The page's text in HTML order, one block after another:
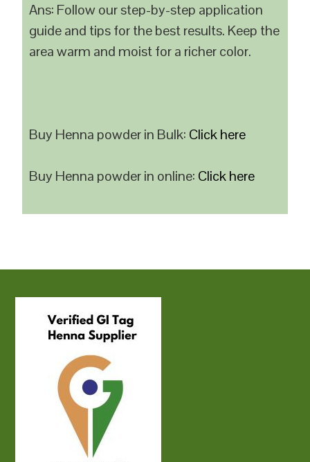
Ans: Follow our step-by-step application
guide and tips for the best results. Keep the
area warm and moist for a richer color.
Buy Henna powder in Bulk: Click here
Buy Henna powder in online: Click here